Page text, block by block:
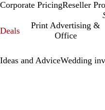
Corporate PricingReseller
Deals
Print Advertising &
Office
Ideas and AdviceWedding